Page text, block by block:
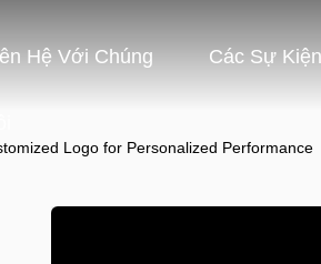
Hệ Với Chúng Các Sự Kiện
Logo for Personalized Performance